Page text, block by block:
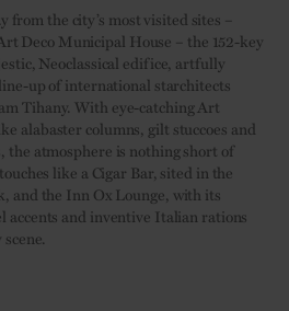
from the city’s most visited sites –
Deco Municipal House – the 152-key
Neoclassical edifice, artfully
up of international starchitects
Tihany. With eye-catching Art
alabaster columns, gilt stuccoes and
the atmosphere is nothing short of
like a Cigar Bar, sited in the
and the Inn Ox Lounge, with its
accents and inventive Italian rations